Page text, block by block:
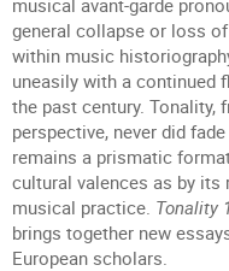
musical avant-garde
general collapse or loss
within music
uneasily with a continued
the past century. Tonality,
perspective, never did
remains a prismatic
cultural valences as by
musical practice. Tonality
brings together new
European scholars.